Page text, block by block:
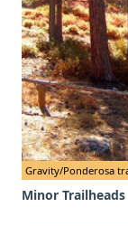
Gravity/Ponderosa
Minor